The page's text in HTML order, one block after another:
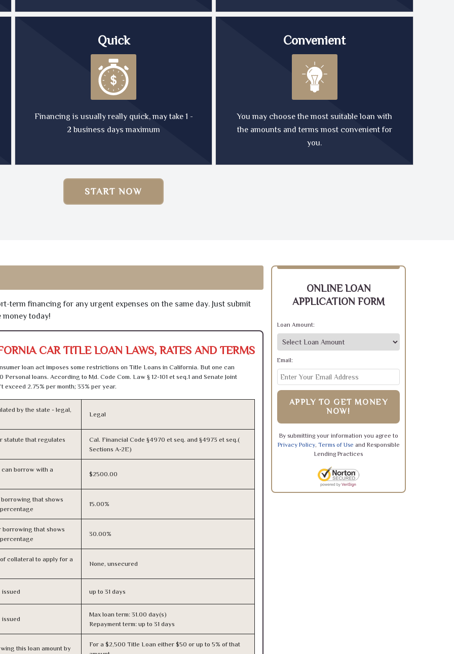
Quick
Financing is usually really quick, may take 1 -
2 business days maximum
Convenient
You may choose the most suitable loan with
the amounts and terms most convenient for
you.
START NOW
term financing for any urgent expenses on the same day. Just submit
today!
CAR TITLE LOAN LAWS, RATES AND TERMS
loan act imposes some restrictions on Title Loans in California. But one can
loans. According to Md. Code Com. Law § 12-101 et seq.1 and Senate Joint
exceed 2.75% per month; 33% per year.
by the state - legal,
Legal
statute that regulates
Cal. Financial Code §4970 et seq. and §4973 et seq.(
Sections A-2E)
can borrow with a
$2500.00
that shows
15.00%
borrowing that shows
30.00%
collateral to apply for a
None, unsecured
up to 31 days
Max loan term: 31.00 day(s)
Repayment term: up to 31 days
this loan amount by
For a $2,500 Title Loan either $50 or up to 5% of that
ONLINE LOAN
APPLICATION FORM
Loan Amount:
Email:
APPLY TO GET MONEY
NOW!
By submitting your information you agree to
Privacy Policy, Terms of Use and Responsible
Lending Practices